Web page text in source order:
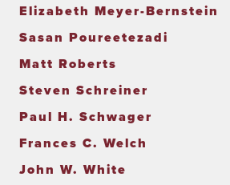
Elizabeth Meyer-Bernstein
Sasan Poureetezadi
Matt Roberts
Steven Schreiner
Paul H. Schwager
Frances C. Welch
John W. White